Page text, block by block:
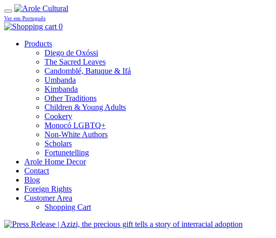
Ver em Português
0
Products
Diego de Oxóssi
The Sacred Leaves
Candomblé, Batuque & Ifá
Umbanda
Kimbanda
Other Traditions
Children & Young Adults
Cookery
Monocó LGBTQ+
Non-White Authors
Scholars
Fortunetelling
Arole Home Decor
Contact
Blog
Foreign Rights
Customer Area
Shopping Cart